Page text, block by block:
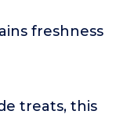
freshness
treats, this